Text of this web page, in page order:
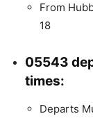
From
18
05543
times:
Departs